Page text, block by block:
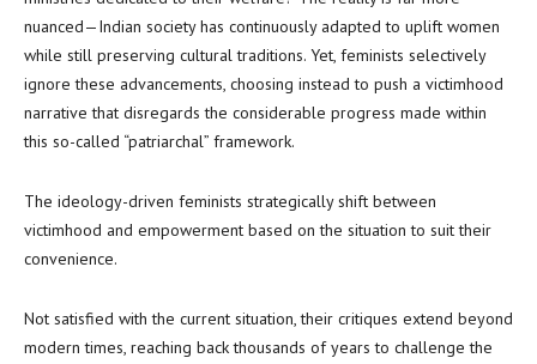
nuanced—Indian society has continuously adapted to uplift women
while still preserving cultural traditions. Yet, feminists selectively
ignore these advancements, choosing instead to push a victimhood
narrative that disregards the considerable progress made within
this so-called “patriarchal” framework.
The ideology-driven feminists strategically shift between
victimhood and empowerment based on the situation to suit their
convenience.
Not satisfied with the current situation, their critiques extend beyond
modern times, reaching back thousands of years to challenge the